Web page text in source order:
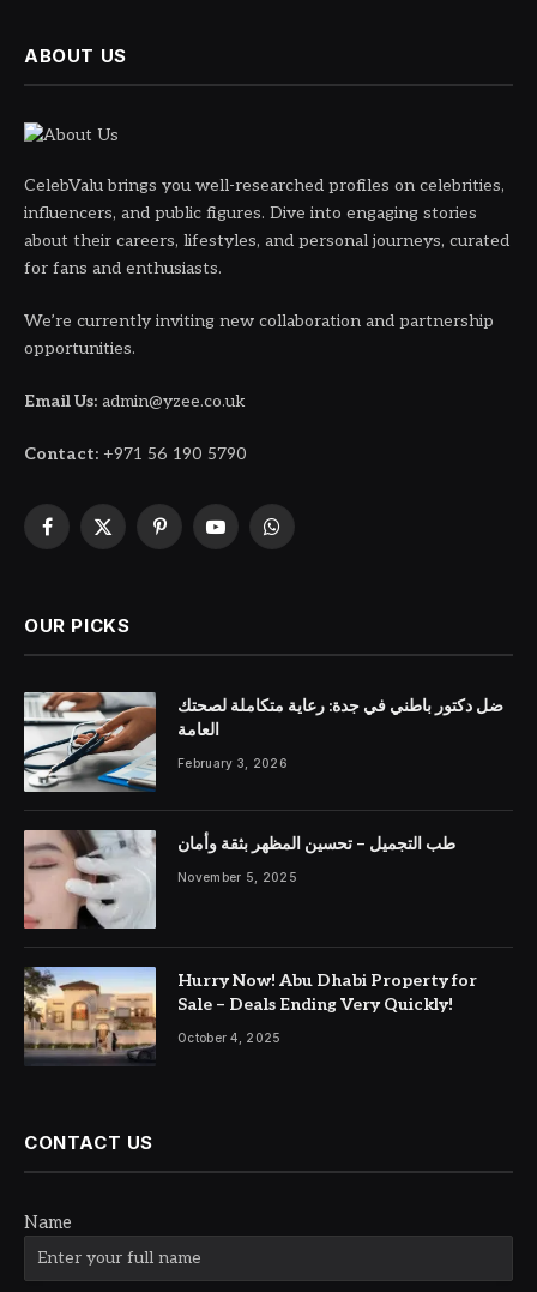
ABOUT US
CelebValu brings you well-researched profiles on celebrities,
influencers, and public figures. Dive into engaging stories
about their careers, lifestyles, and personal journeys, curated
for fans and enthusiasts.
We’re currently inviting new collaboration and partnership
opportunities.
Email Us: admin@yzee.co.uk
Contact: +971 56 190 5790
Facebook
X
PinterestYouTubeWhatsApp
OUR PICKS
ضل دكتور باطني في جدة: رعاية متكاملة لصحتك
العامة
February 3, 2026
طب التجميل – تحسين المظهر بثقة وأمان
November 5, 2025
Hurry Now! Abu Dhabi Property for
Sale – Deals Ending Very Quickly!
October 4, 2025
CONTACT US
Name